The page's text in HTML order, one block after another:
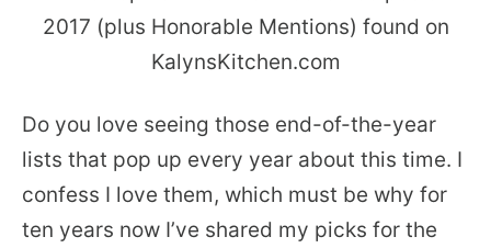
Do you love seeing those end-of-the-year
lists that pop up every year about this time. I
confess I love them, which must be why for
ten years now I’ve shared my picks for the